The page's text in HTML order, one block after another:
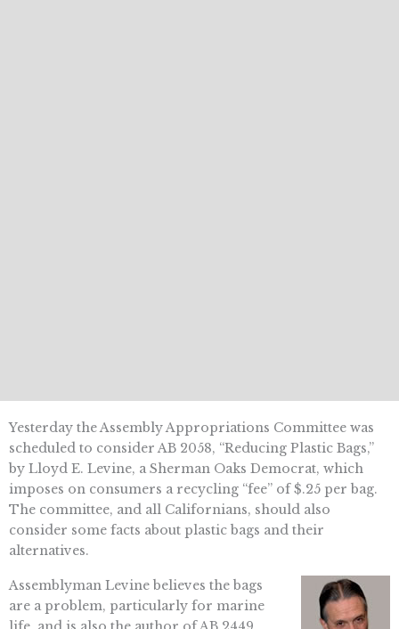
Yesterday the Assembly Appropriations Committee was
scheduled to consider AB 2058, “Reducing Plastic Bags,”
by Lloyd E. Levine, a Sherman Oaks Democrat, which
imposes on consumers a recycling “fee” of $.25 per bag.
The committee, and all Californians, should also
consider some facts about plastic bags and their
alternatives.
Assemblyman Levine believes the bags
are a problem, particularly for marine